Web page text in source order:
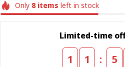
Only 8items left in stock
Limited-time
1 1 : 5